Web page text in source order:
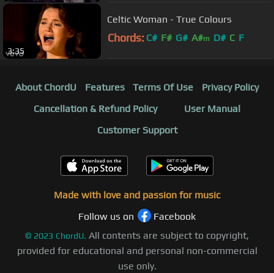
3:35
Celtic Woman - True Colours
Chords: C# F# G# A#m D# C F
About ChordU Features Terms Of Use
Privacy Policy
Cancellation & Refund Policy
User Manual
Customer Support
Made with love and passion for music
Follow us on
Facebook
© 2023 ChordU. All contents are subject to copyright,
provided for educational and personal non-commercial
use only.